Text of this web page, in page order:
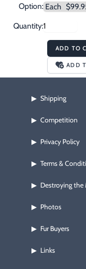
Option:
Quantity:
ADD TO
ADD
▶ Shipping
▶ Competition
▶ Privacy Policy
▶ Terms &
▶ Destroying the
▶ Photos
▶ Fur Buyers
▶ Links